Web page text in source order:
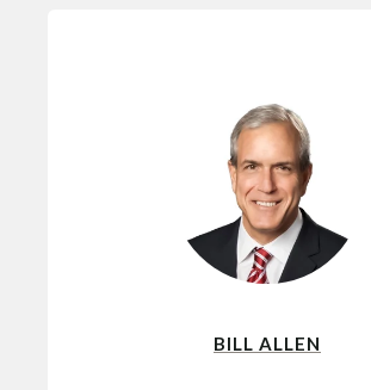
BILL ALLEN